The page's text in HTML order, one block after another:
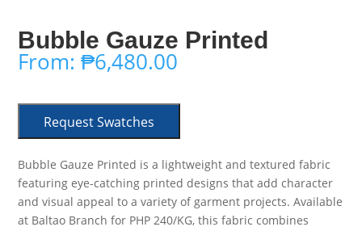
Bubble Gauze Printed
From:₱6,480.00
Request Swatches
Bubble Gauze Printed is a lightweight and textured fabric
featuring eye-catching printed designs that add character
and visual appeal to a variety of garment projects. Available
at Baltao Branch for PHP 240/KG, this fabric combines